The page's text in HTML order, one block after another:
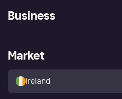
Store Directory
Buyer protection policy
Business
Business log in
Market
Ireland